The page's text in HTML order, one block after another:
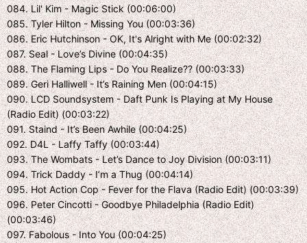
084. Lil' Kim - Magic Stick (00:06:00)
085. Tyler Hilton - Missing You (00:03:36)
086. Eric Hutchinson - OK, It's Alright with Me (00:02:32)
087. Seal - Love’s Divine (00:04:35)
088. The Flaming Lips - Do You Realize?? (00:03:33)
089. Geri Halliwell - It’s Raining Men (00:04:15)
090. LCD Soundsystem - Daft Punk Is Playing at My House
(Radio Edit) (00:03:22)
091. Staind - It’s Been Awhile (00:04:25)
092. D4L - Laffy Taffy (00:03:44)
093. The Wombats - Let’s Dance to Joy Division (00:03:11)
094. Trick Daddy - I’m a Thug (00:04:14)
095. Hot Action Cop - Fever for the Flava (Radio Edit) (00:03:39)
096. Peter Cincotti - Goodbye Philadelphia (Radio Edit)
(00:03:46)
097. Fabolous - Into You (00:04:25)